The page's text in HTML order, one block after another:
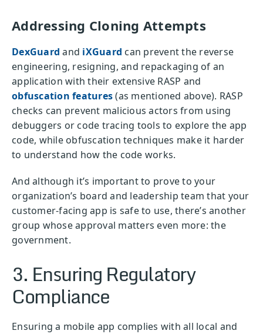
Addressing Cloning Attempts
DexGuard and iXGuard can prevent the reverse
engineering, resigning, and repackaging of an
application with their extensive RASP and
obfuscation features(as mentioned above). RASP
checks can prevent malicious actors from using
debuggers or code tracing tools to explore the app
code, while obfuscation techniques make it harder
to understand how the code works.
And although it’s important to prove to your
organization’s board and leadership team that your
customer-facing app is safe to use, there’s another
group whose approval matters even more: the
government.
3. Ensuring Regulatory
Compliance
Ensuring a mobile app complies with all local and